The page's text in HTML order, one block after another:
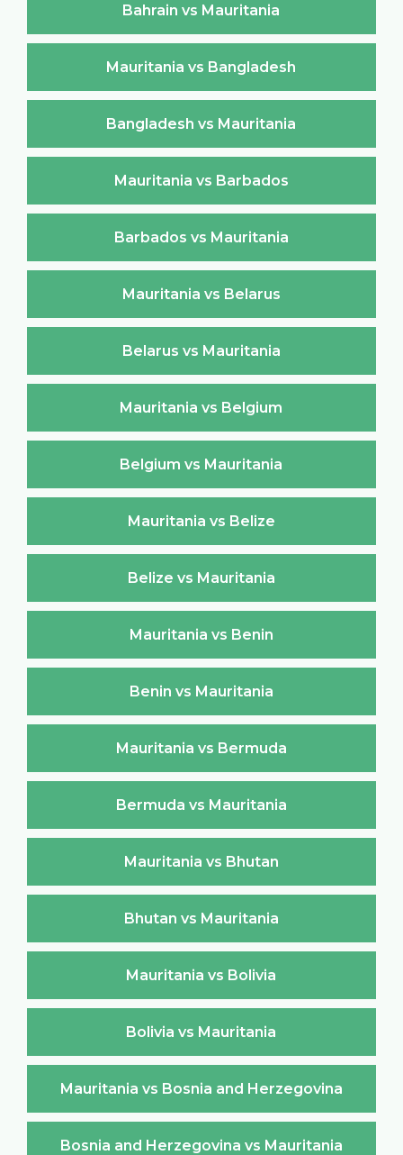
Bahrain vs Mauritania
Mauritania vs Bangladesh
Bangladesh vs Mauritania
Mauritania vs Barbados
Barbados vs Mauritania
Mauritania vs Belarus
Belarus vs Mauritania
Mauritania vs Belgium
Belgium vs Mauritania
Mauritania vs Belize
Belize vs Mauritania
Mauritania vs Benin
Benin vs Mauritania
Mauritania vs Bermuda
Bermuda vs Mauritania
Mauritania vs Bhutan
Bhutan vs Mauritania
Mauritania vs Bolivia
Bolivia vs Mauritania
Mauritania vs Bosnia and Herzegovina
Bosnia and Herzegovina vs Mauritania